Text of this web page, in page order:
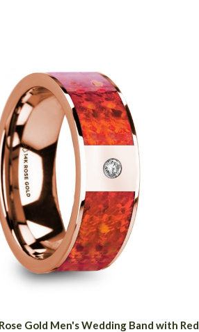
Gold Men's Wedding Band with Red